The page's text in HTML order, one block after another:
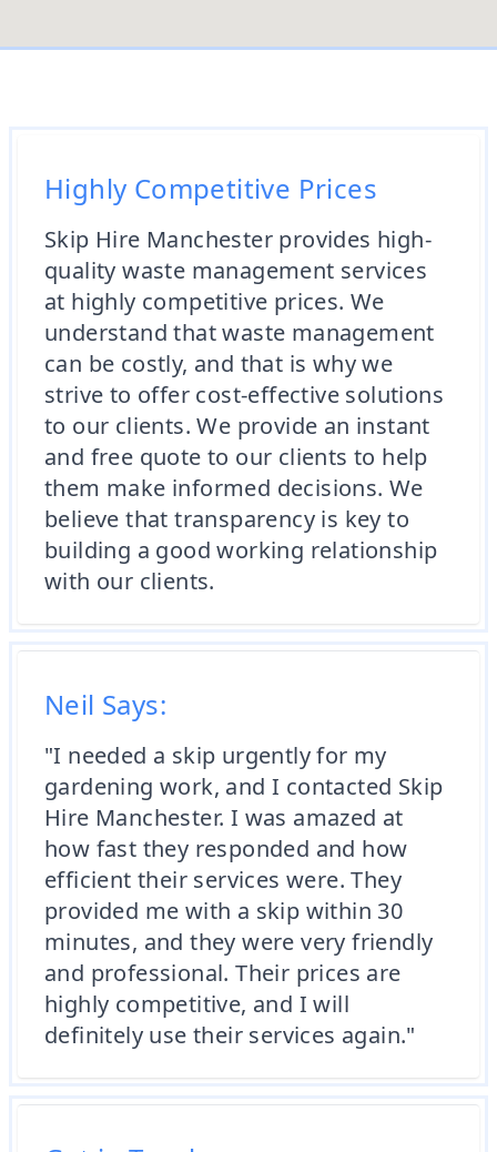
Highly Competitive Prices
Skip Hire Manchester provides high-
quality waste management services
at highly competitive prices. We
understand that waste management
can be costly, and that is why we
strive to offer cost-effective solutions
to our clients. We provide an instant
and free quote to our clients to help
them make informed decisions. We
believe that transparency is key to
building a good working relationship
with our clients.
Neil Says:
"I needed a skip urgently for my
gardening work, and I contacted Skip
Hire Manchester. I was amazed at
how fast they responded and how
efficient their services were. They
provided me with a skip within 30
minutes, and they were very friendly
and professional. Their prices are
highly competitive, and I will
definitely use their services again."